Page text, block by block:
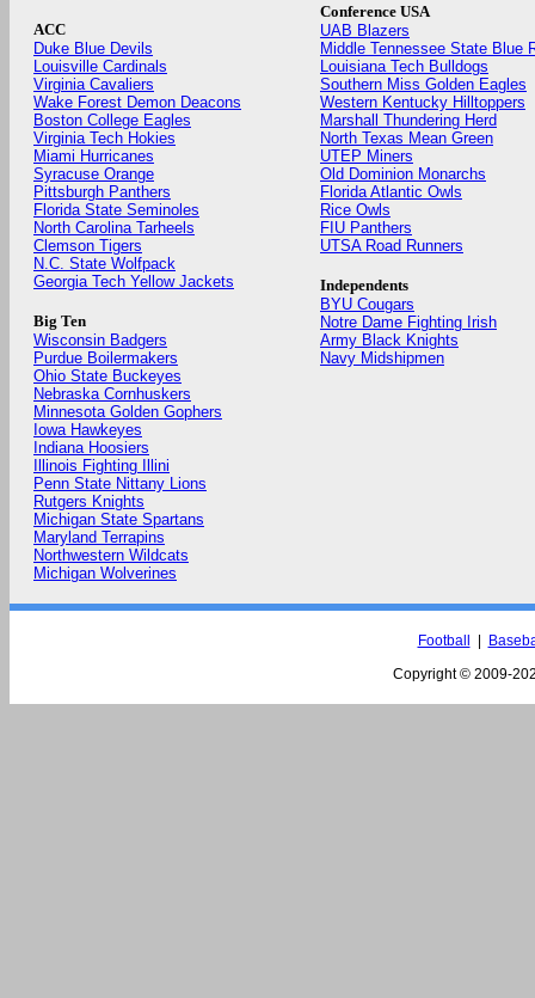
ACC
Duke Blue Devils
Louisville Cardinals
Virginia Cavaliers
Wake Forest Demon Deacons
Boston College Eagles
Virginia Tech Hokies
Miami Hurricanes
Syracuse Orange
Pittsburgh Panthers
Florida State Seminoles
North Carolina Tarheels
Clemson Tigers
N.C. State Wolfpack
Georgia Tech Yellow Jackets
Big Ten
Wisconsin Badgers
Purdue Boilermakers
Ohio State Buckeyes
Nebraska Cornhuskers
Minnesota Golden Gophers
Iowa Hawkeyes
Indiana Hoosiers
Illinois Fighting Illini
Penn State Nittany Lions
Rutgers Knights
Michigan State Spartans
Maryland Terrapins
Northwestern Wildcats
Michigan Wolverines
Conference USA
UAB Blazers
Middle Tennessee State Blue
Louisiana Tech Bulldogs
Southern Miss Golden Eagles
Western Kentucky Hilltoppers
Marshall Thundering Herd
North Texas Mean Green
UTEP Miners
Old Dominion Monarchs
Florida Atlantic Owls
Rice Owls
FIU Panthers
UTSA Road Runners
Independents
BYU Cougars
Notre Dame Fighting Irish
Army Black Knights
Navy Midshipmen
Football
Copyright © 2009-